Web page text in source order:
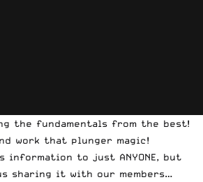
the fundamentals from the best!
work that plunger magic!
information to just ANYONE, but
sharing it with our members…